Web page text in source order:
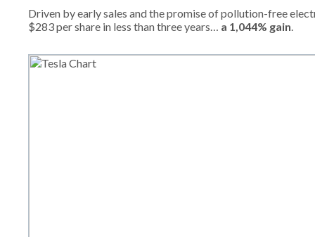
Driven by early sales and the promise of pollution-free
$283 per share in less than three years… a 1,044% gain.